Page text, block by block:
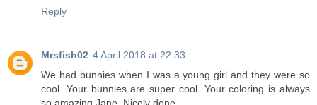
Reply
Mrsfish02 4 April 2018 at 22:33
We had bunnies when I was a young girl and they were so
cool. Your bunnies are super cool. Your coloring is always